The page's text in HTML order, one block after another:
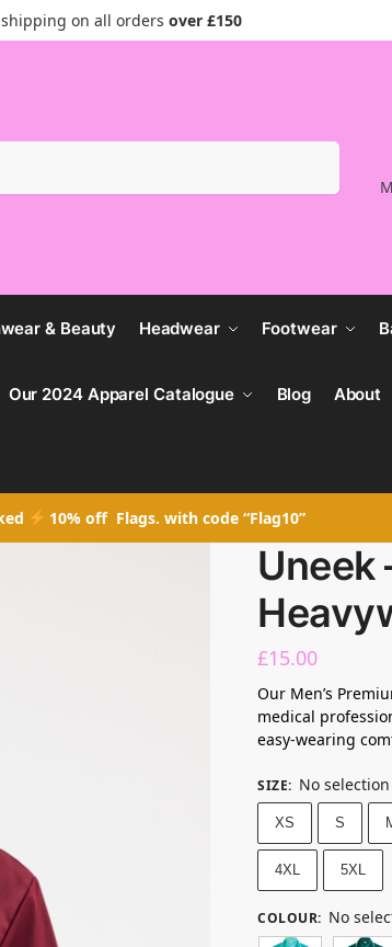
shipping on all orders over £150
& Beauty Headwear Footwear
Our 2024 Apparel Catalogue Blog About
10% off Flags. with code “Flag10”
Uneek
£15.00
Our Men’s
medical
easy-wearing
SIZE: No selection
XS S
4XL 5XL
COLOUR: No